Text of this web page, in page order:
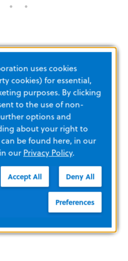
uses cookies
cookies) for essential,
purposes. By clicking
to the use of non-
options and
about your right to
be found here, in our
ourPrivacy Policy.
Accept All Deny All
Preferences